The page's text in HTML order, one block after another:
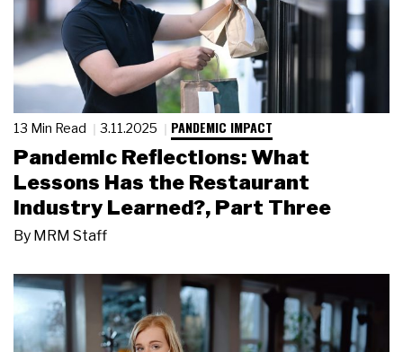
13 Min Read 3.11.2025 PANDEMIC IMPACT
Pandemic Reflections: What
Lessons Has the Restaurant
Industry Learned?, Part Three
By MRM Staff